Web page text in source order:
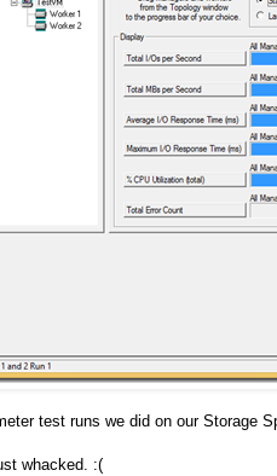
test runs we did on our Storage
whacked. :(